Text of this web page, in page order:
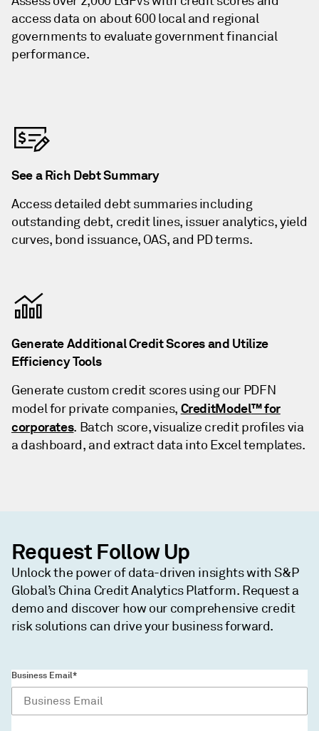
access data on about 600 local and regional
governments to evaluate government financial
performance.
See a Rich Debt Summary
Access detailed debt summaries including
outstanding debt, credit lines, issuer analytics, yield
curves, bond issuance, OAS, and PD terms.
Generate Additional Credit Scores and Utilize
Efficiency Tools
Generate custom credit scores using our PDFN
model for private companies, CreditModel™ for
corporates. Batch score, visualize credit profiles via
a dashboard, and extract data into Excel templates.
Request Follow Up
Unlock the power of data-driven insights with S&P
Global’s China Credit Analytics Platform. Request a
demo and discover how our comprehensive credit
risk solutions can drive your business forward.
Business Email*